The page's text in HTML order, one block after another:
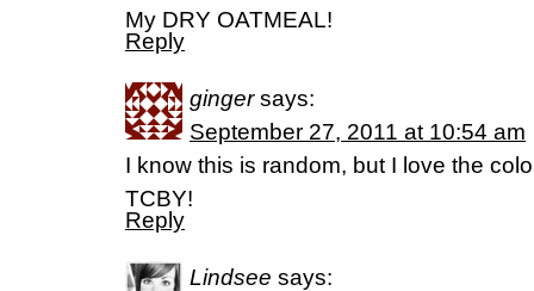
My DRY OATMEAL!
Reply
ginger says:
September 27, 2011 at 10:54 am
I know this is random, but I love the
TCBY!
Reply
Lindsee says: